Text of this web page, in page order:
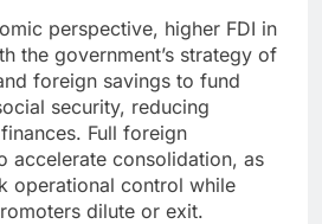
perspective, higher FDI in
the government’s strategy of
foreign savings to fund
security, reducing
Full foreign
accelerate consolidation, as
operational control while
dilute or exit.